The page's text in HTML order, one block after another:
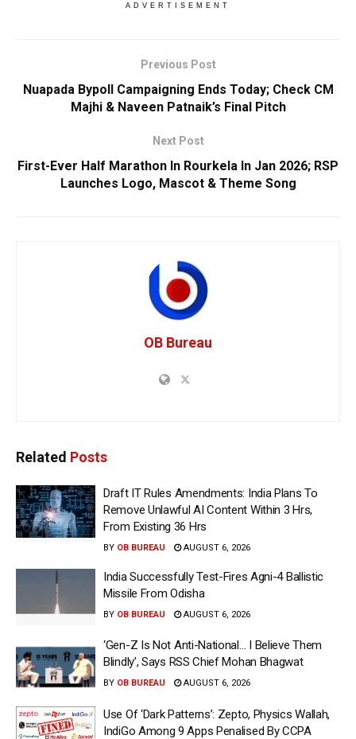
ADVERTISEMENT
Previous Post
Nuapada Bypoll Campaigning Ends Today; Check CM
Majhi & Naveen Patnaik’s Final Pitch
Next Post
First-Ever Half Marathon In Rourkela In Jan 2026; RSP
Launches Logo, Mascot & Theme Song
OB Bureau
Related Posts
Draft IT Rules Amendments: India Plans To
Remove Unlawful AI Content Within 3 Hrs,
From Existing 36 Hrs
BY OB BUREAU AUGUST 6, 2026
India Successfully Test-Fires Agni-4 Ballistic
Missile From Odisha
BY OB BUREAU AUGUST 6, 2026
‘Gen-Z Is Not Anti-National… I Believe Them
Blindly’, Says RSS Chief Mohan Bhagwat
BY OB BUREAU AUGUST 6, 2026
Use Of ‘Dark Patterns’: Zepto, Physics Wallah,
IndiGo Among 9 Apps Penalised By CCPA